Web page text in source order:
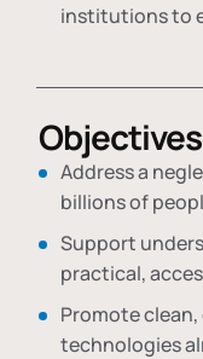
institutions to
Objectives
Address a
billions of
Support
practical,
Promote
technologies